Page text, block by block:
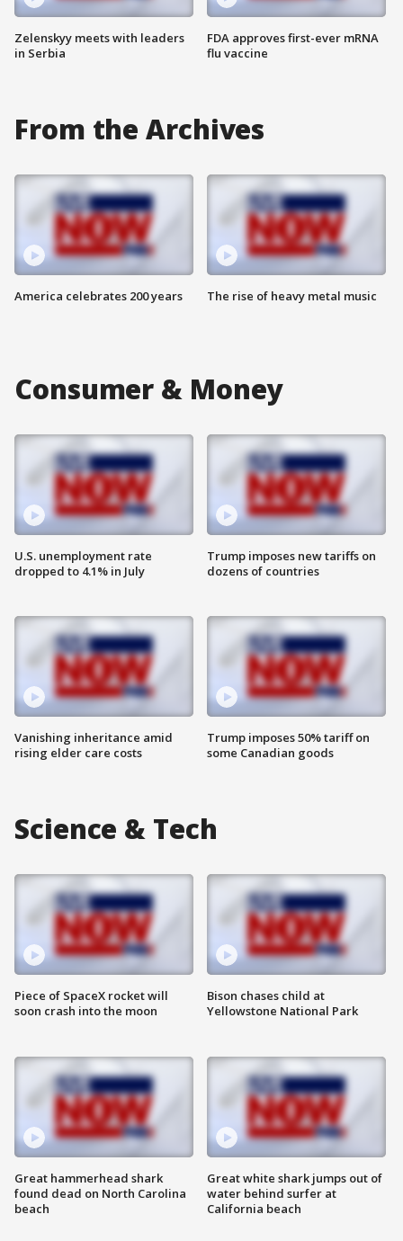
Zelenskyy meets with leaders
in Serbia
FDA approves first-ever mRNA
flu vaccine
From the Archives
America celebrates 200 years The rise of heavy metal music
Consumer & Money
U.S. unemployment rate
dropped to 4.1% in July
Vanishing inheritance amid
rising elder care costs
Trump imposes new tariffs on
dozens of countries
Trump imposes 50% tariff on
some Canadian goods
Science & Tech
Piece of SpaceX rocket will
soon crash into the moon
Great hammerhead shark
found dead on North Carolina
beach
Bison chases child at
Yellowstone National Park
Great white shark jumps out of
water behind surfer at
California beach